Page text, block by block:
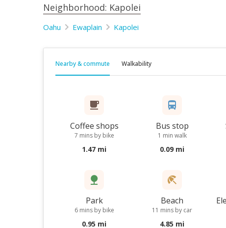
Neighborhood: Kapolei
Oahu Ewaplain Kapolei
Nearby & commute Walkability
Coffee shops
7 mins by bike
1.47 mi
Bus stop
1 min walk
0.09 mi
Park
6 mins by bike
0.95 mi
Beach
11 mins by car
4.85 mi